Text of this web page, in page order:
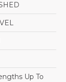
Up To